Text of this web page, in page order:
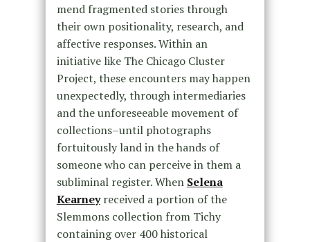
mend fragmented stories through
their own positionality, research, and
affective responses. Within an
initiative like The Chicago Cluster
Project, these encounters may happen
unexpectedly, through intermediaries
and the unforeseeable movement of
collections–until photographs
fortuitously land in the hands of
someone who can perceive in them a
subliminal register. When Selena
Kearneyreceived a portion of the
Slemmons collection from Tichy
containing over 400 historical